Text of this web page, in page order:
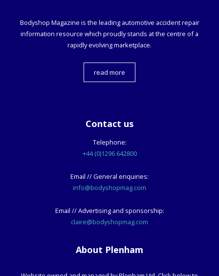
Bodyshop Magazine is the leading automotive accident repair
information resource which proudly stands at the centre of a
rapidly evolving marketplace.
read more
Contact us
Telephone:
+44 (0)1296 642800
Email // General enquiries:
info@bodyshopmag.com
Email // Advertising and sponsorship:
claire@bodyshopmag.com
About Plenham